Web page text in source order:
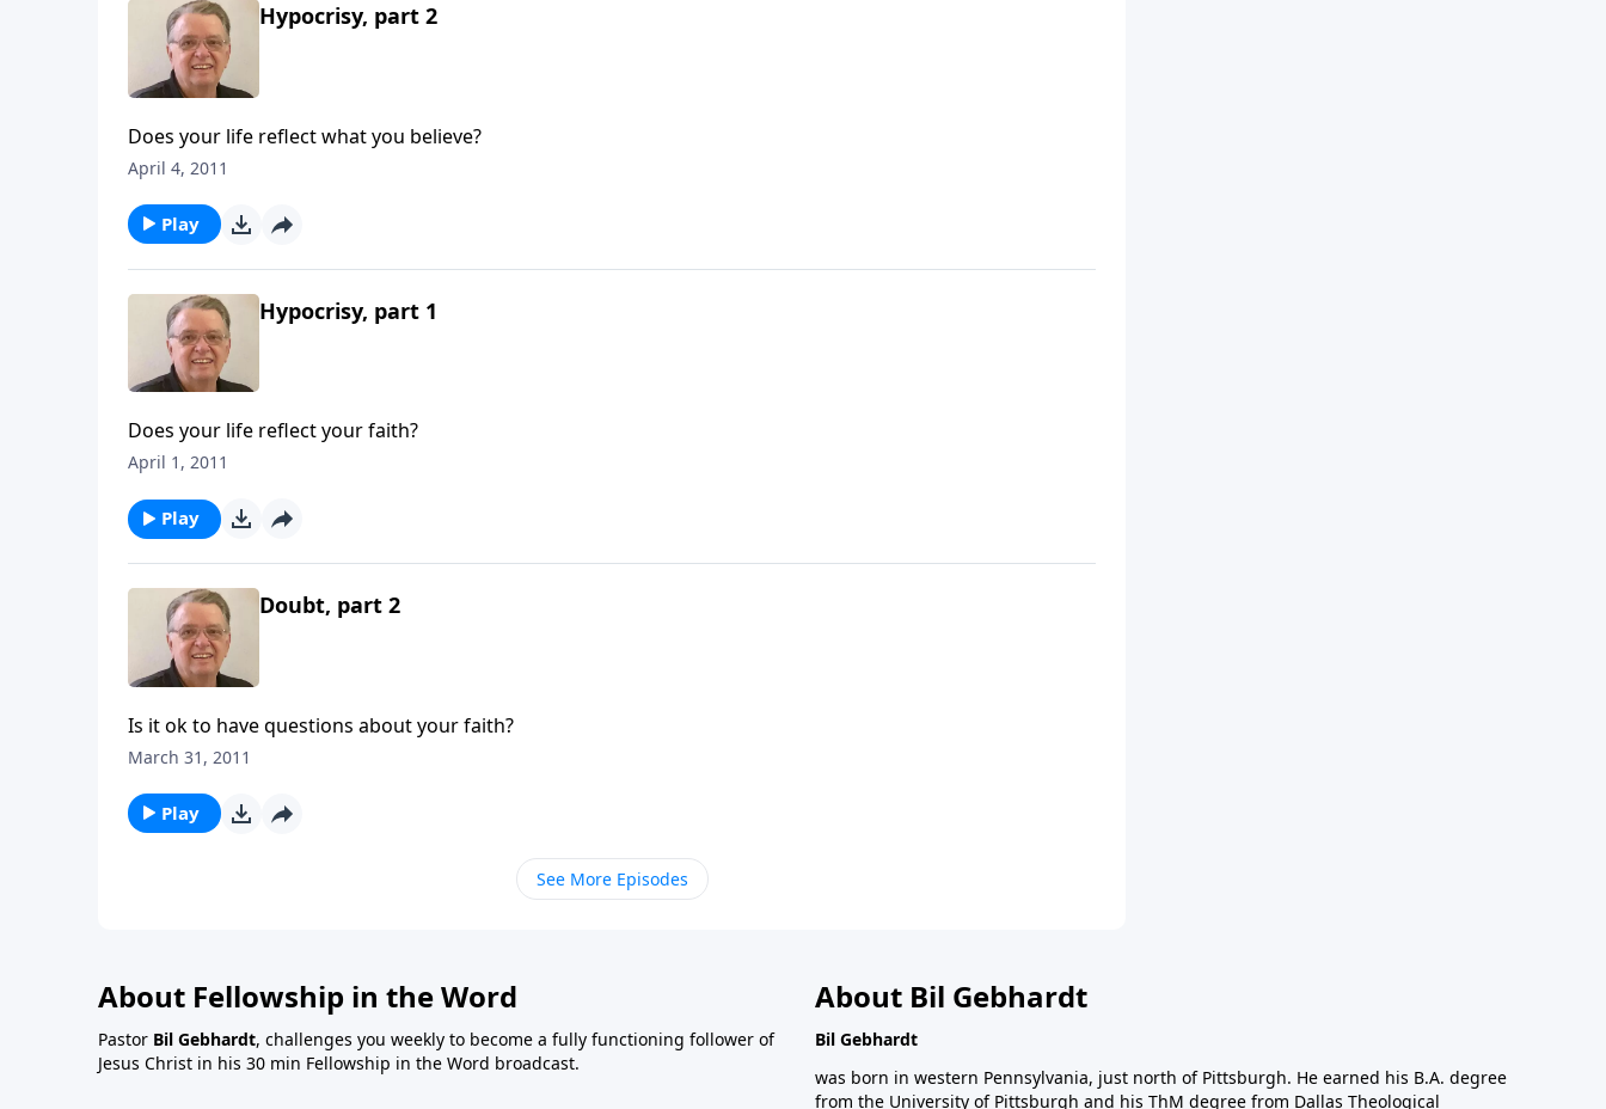
Hypocrisy, part 2
Does your life reflect what you believe?
April 4, 2011
Play
Hypocrisy, part 1
Does your life reflect your faith?
April 1, 2011
Play
Doubt, part 2
Is it ok to have questions about your faith?
March 31, 2011
Play
See More Episodes
About Fellowship in the Word
Pastor Bil Gebhardt, challenges you weekly to become a fully functioning follower of
Jesus Christ in his 30 min Fellowship in the Word broadcast.
About Bil Gebhardt
Bil Gebhardt
was born in western Pennsylvania, just north of Pittsburgh. He earned his B.A. degree
from the University of Pittsburgh and his ThM degree from Dallas Theological